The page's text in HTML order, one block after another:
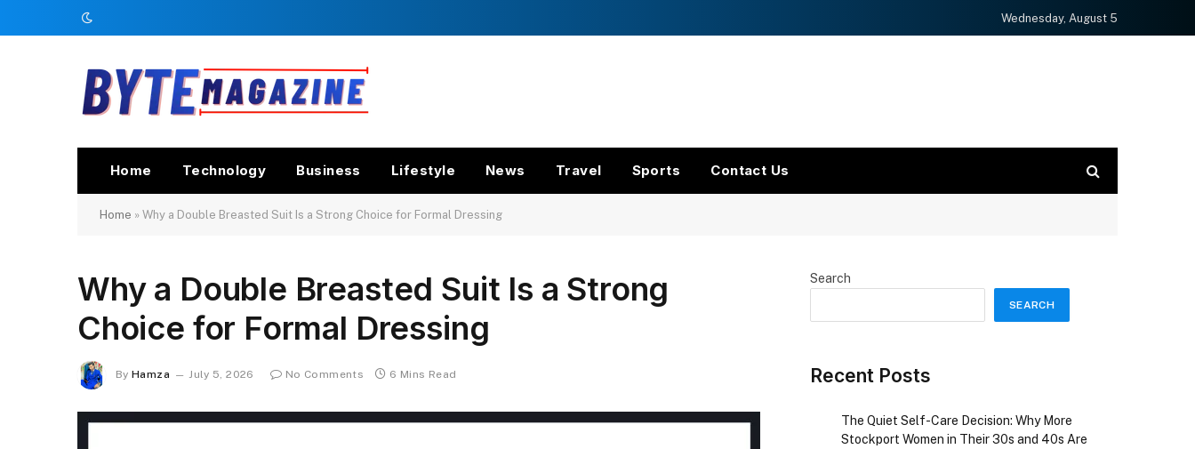
Wednesday, August 5
Home Technology Business Lifestyle News Travel Sports Contact Us
Home » Why a Double Breasted Suit Is a Strong Choice for Formal Dressing
Why a Double Breasted Suit Is a Strong
Choice for Formal Dressing
By Hamza July 5, 2026 No Comments 6 Mins Read
Search
SEARCH
Recent Posts
The Quiet Self-Care Decision: Why More
Stockport Women in Their 30s and 40s Are